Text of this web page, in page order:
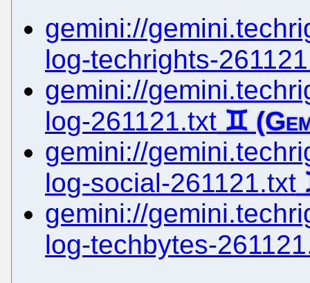
gemini://
log-techrights-
gemini://
log-261121.txt
gemini://
log-social-261121.txt
gemini://
log-techbytes-